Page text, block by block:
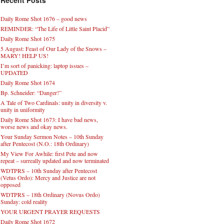
Daily Rome Shot 1676 – good news
REMINDER: “The Life of Little Saint Placid”
Daily Rome Shot 1675
5 August: Feast of Our Lady of the Snows –
MARY! HELP US!
I’m sort of panicking: laptop issues –
UPDATED
Daily Rome Shot 1674
Bp. Schneider: “Danger!”
A Tale of Two Cardinals: unity in diversity v.
unity in uniformity
Daily Rome Shot 1673: I have bad news,
worse news and okay news.
Your Sunday Sermon Notes – 10th Sunday
after Pentecost (N.O.: 18th Ordinary)
My View For Awhile: first Pete and now
repeat – surreally updated and now terminated
WDTPRS – 10th Sunday after Pentecost
(Vetus Ordo): Mercy and Justice are not
opposed
WDTPRS – 18th Ordinary (Novus Ordo)
Sunday: cold reality
YOUR URGENT PRAYER REQUESTS
Daily Rome Shot 1672